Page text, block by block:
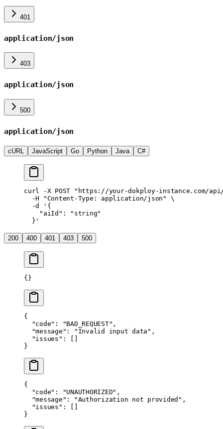
401
application/json
403
application/json
500
application/json
cURL JavaScript Go Python Java C#
curl -X POST "https://your-dokploy-instance.com/
  -H
"Content-Type: application/json"
\
  -d
'{
    "aiId": "string"
  }'
200 400 401 403 500
{}
{
  "code"
: "BAD_REQUEST" ,
  "message"
: "Invalid input data" ,
  "issues"
: []
}
{
  "code"
: "UNAUTHORIZED" ,
  "message"
: "Authorization not provided" ,
  "issues"
: []
}